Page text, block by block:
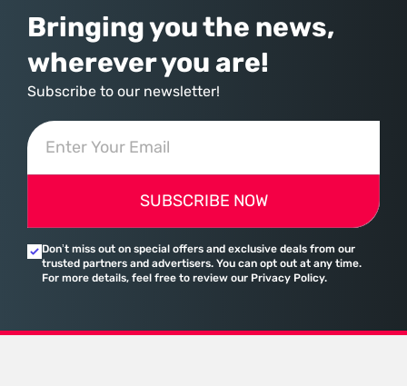
Bringing you the news,
wherever you are!
Subscribe to our newsletter!
SUBSCRIBE NOW
Don’t miss out on special offers and exclusive deals from our
trusted partners and advertisers. You can opt out at any time.
For more details, feel free to review our Privacy Policy.